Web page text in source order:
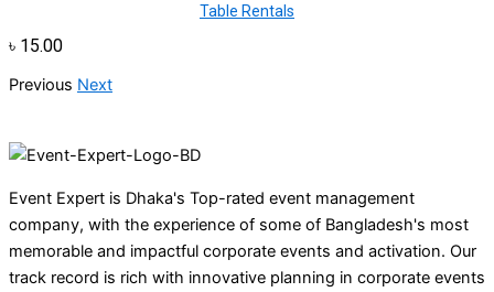
Table Rentals
৳ 15.00
Previous Next
Event Expert is Dhaka's Top-rated event management
company, with the experience of some of Bangladesh's most
memorable and impactful corporate events and activation. Our
track record is rich with innovative planning in corporate events